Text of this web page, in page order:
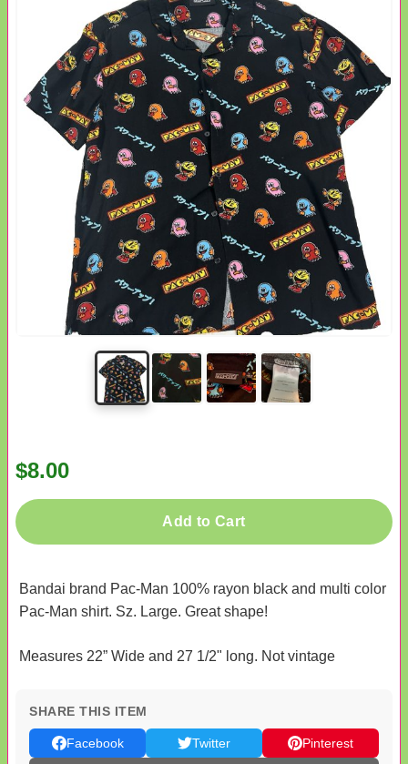
$8.00
Add to Cart
Bandai brand Pac-Man 100% rayon black and multi color
Pac-Man shirt. Sz. Large. Great shape!
Measures 22” Wide and 27 1/2" long. Not vintage
SHARE THIS ITEM
Facebook Twitter
Pinterest